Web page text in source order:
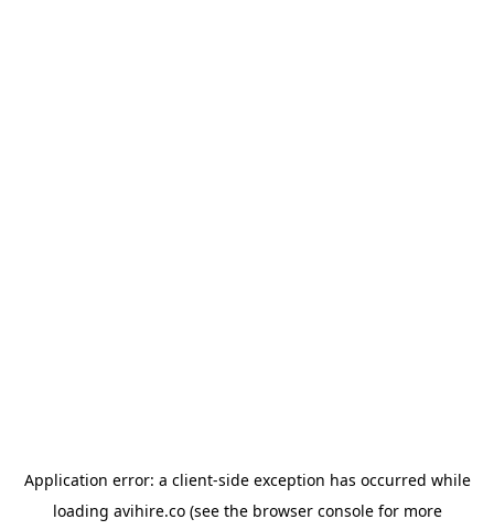
Application error: a client-side exception has occurred while
loading avihire.co(see the browser consolefor more